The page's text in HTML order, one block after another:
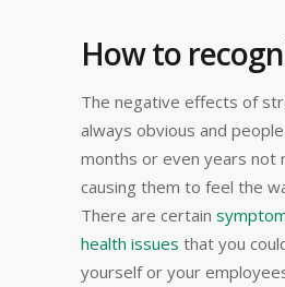
How to
The negative effects of
always obvious and
months or even years not
causing them to feel the
There are certain
health issues that you
yourself or your